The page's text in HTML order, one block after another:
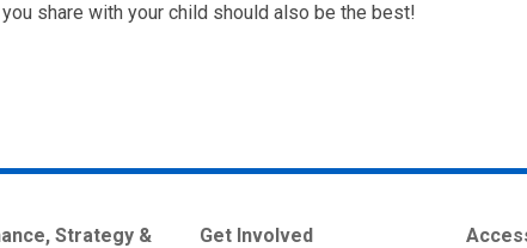
share with your child should also be the best!
Strategy &
Get Involved